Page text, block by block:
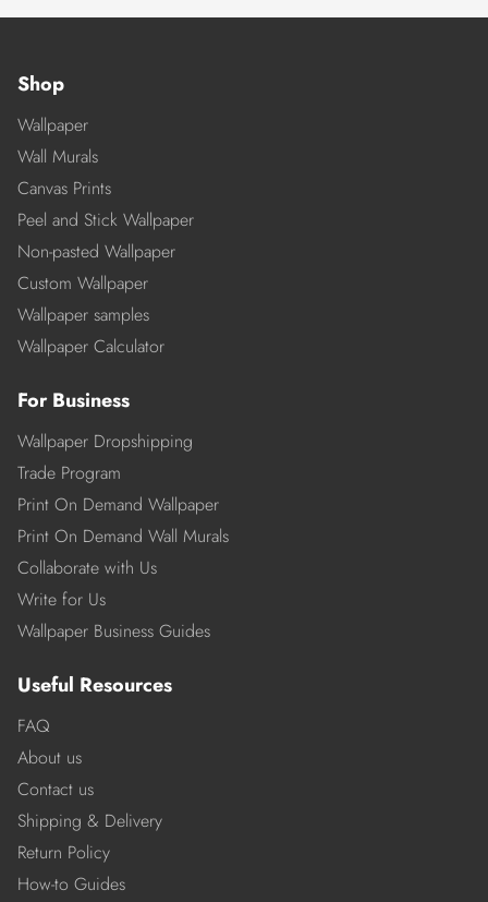
Shop
Wallpaper
Wall Murals
Canvas Prints
Peel and Stick Wallpaper
Non-pasted Wallpaper
Custom Wallpaper
Wallpaper samples
Wallpaper Calculator
For Business
Wallpaper Dropshipping
Trade Program
Print On Demand Wallpaper
Print On Demand Wall Murals
Collaborate with Us
Write for Us
Wallpaper Business Guides
Useful Resources
FAQ
About us
Contact us
Shipping & Delivery
Return Policy
How-to Guides